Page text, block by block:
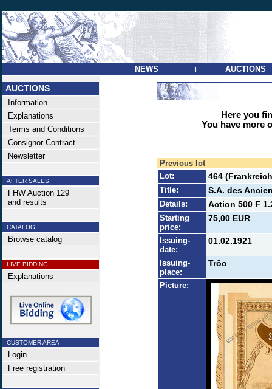
NEWS | AUCTIONS
AUCTIONS
Information
Explanations
Terms and Conditions
Consignor Contract
Newsletter
AFTER SALES
FHW Auction 129
and results
CATALOG
Browse catalog
LIVE BIDDING
Explanations
CUSTOMER AREA
Login
Free registration
Here you
You have more
Previous lot
Lot:
464
Title: S.A. des
Details: Action 500 F
Starting
price:
75,00 EUR
Issuing-
date:
01.02.1921
Issuing-
place:
Trôo
Picture: